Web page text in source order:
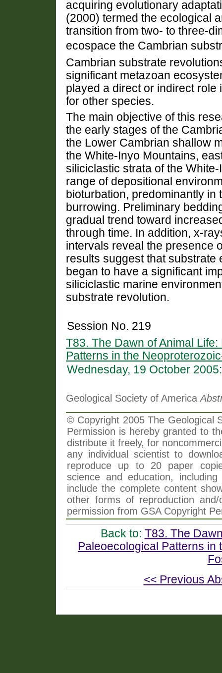
acquiring evolutionary
(2000) termed the ecological
transition from two- to three-
ecospace the Cambrian
Cambrian substrate
significant metazoan
played a direct or indirect
for other species.
The main objective of this
the early stages of the
the Lower Cambrian shallow
the White-Inyo Mountains,
siliciclastic strata of the
range of depositional
bioturbation, predominantly
burrowing. Preliminary
gradual trend toward
through time. In addition, x-
intervals reveal the presence
results suggest that
began to have a significant
siliciclastic marine
substrate revolution.
Session No. 219
T83. The Dawn of Animal
Patterns in the
Wednesday, 19 October
Geological Society of America
© Copyright 2005 The Geological
Permission is hereby granted to
distribute it freely, for
any individual scientist to
reproduce up to 20 paper
science and education,
include the complete content
other forms of reproduction
permission from GSA Copyright
Back to: T83. The
Paleoecological Patterns
<< Previous